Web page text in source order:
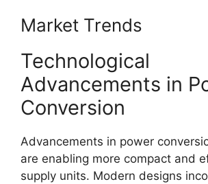
Market Trends
Technological
Advancements in
Conversion
Advancements in power
are enabling more compact and
supply units. Modern designs